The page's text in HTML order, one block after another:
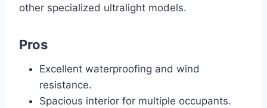
other specialized ultralight models.
Pros
Excellent waterproofing and wind
resistance.
Spacious interior for multiple occupants.